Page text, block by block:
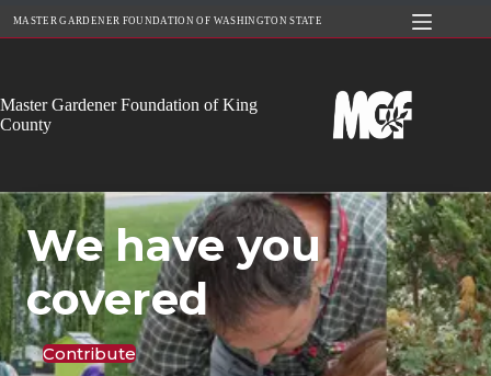
MASTER GARDENER FOUNDATION OF WASHINGTON STATE
Master Gardener Foundation of King
County
We have you
covered
Contribute